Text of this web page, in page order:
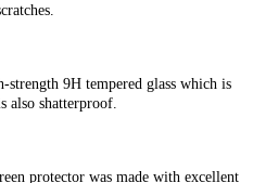
strength 9H tempered glass which is
also shatterproof.
protector was made with excellent